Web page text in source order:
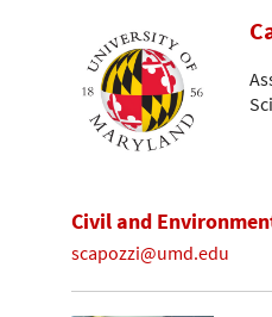
Civil and
scapozzi@umd.edu